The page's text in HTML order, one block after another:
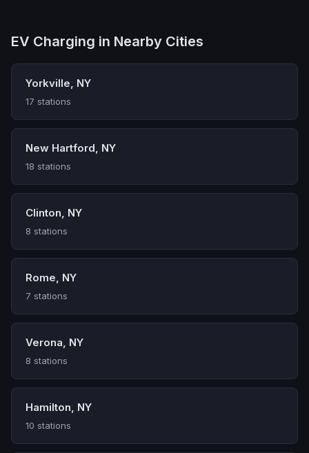
EV Charging in Nearby Cities
Yorkville, NY
17 stations
New Hartford, NY
18 stations
Clinton, NY
8 stations
Rome, NY
7 stations
Verona, NY
8 stations
Hamilton, NY
10 stations